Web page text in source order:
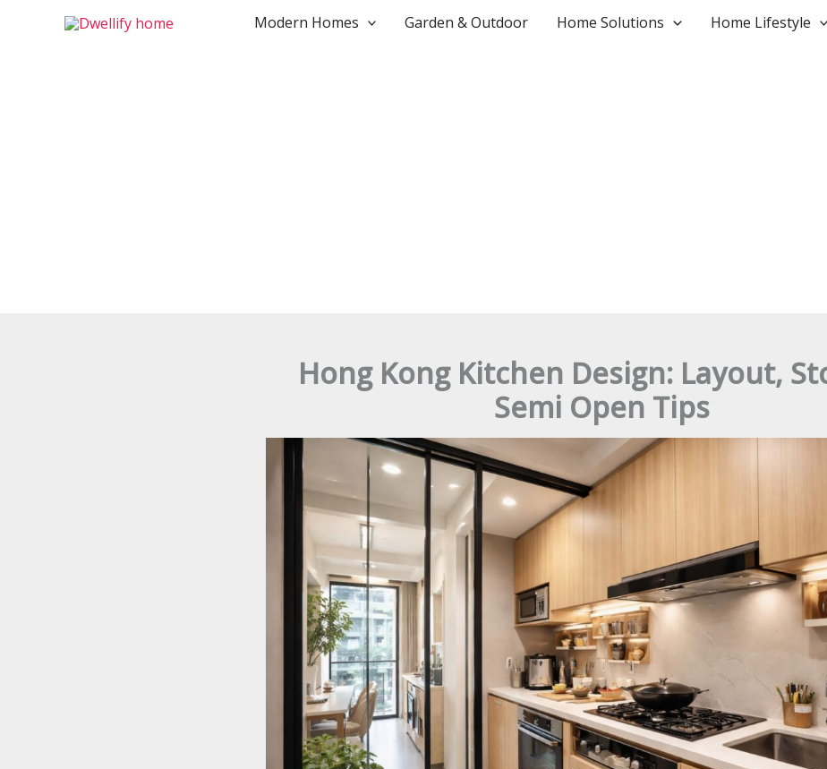
Modern Homes Garden & Outdoor Home Solutions Home Lifestyle
Hong Kong Kitchen Design: Layout,
Semi Open Tips